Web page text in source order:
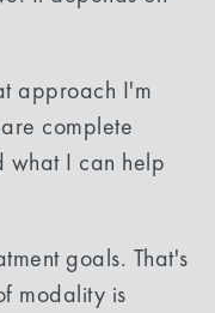
approach I'm
complete
what I can help
goals. That's
modality is